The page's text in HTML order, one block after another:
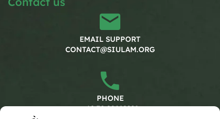
EMAIL SUPPORT
CONTACT@SIULAM.ORG
PHONE
+49 30 20662228